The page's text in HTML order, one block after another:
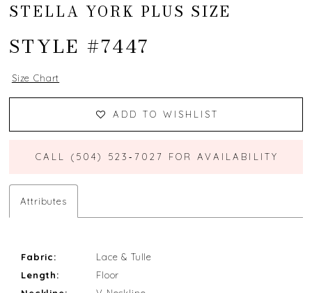
STELLA YORK PLUS SIZE
STYLE #7447
Size Chart
ADD TO WISHLIST
CALL (504) 523‑7027 FOR AVAILABILITY
Attributes
Fabric:
Lace & Tulle
Length:
Floor